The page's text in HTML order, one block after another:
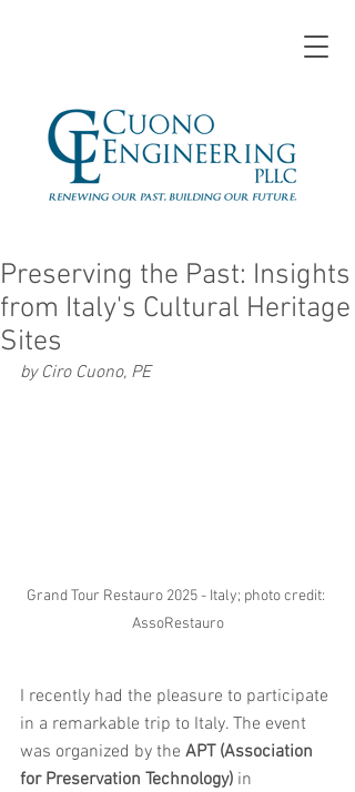
Preserving the Past: Insights
from Italy's Cultural Heritage
Sites
by Ciro Cuono, PE
Grand Tour Restauro 2025 - Italy; photo credit:
AssoRestauro
I recently had the pleasure to participate
in a remarkable trip to Italy. The event
was organized by the APT (Association
for Preservation Technology) in